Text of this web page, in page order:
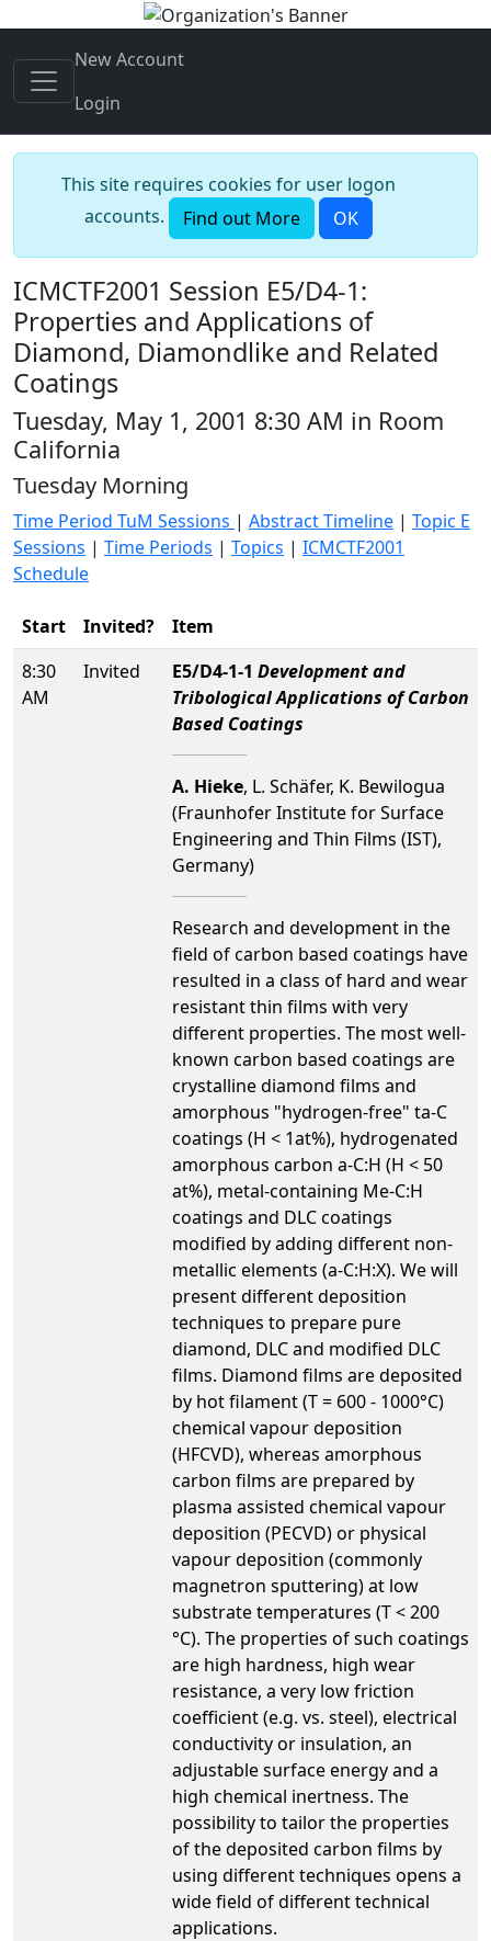
New Account
Login
This site requires cookies for user logon
accounts.
Find out More OK
ICMCTF2001 Session E5/D4-1:
Properties and Applications of
Diamond, Diamondlike and Related
Coatings
Tuesday, May 1, 2001 8:30 AM in Room
California
Tuesday Morning
Time Period TuM Sessions | Abstract Timeline | Topic E
Sessions | Time Periods | Topics | ICMCTF2001
Schedule
Start Invited?
Item
8:30
AM
Invited E5/D4-1-1 Development and
Tribological Applications of Carbon
Based Coatings
A. Hieke, L. Schäfer, K. Bewilogua
(Fraunhofer Institute for Surface
Engineering and Thin Films (IST),
Germany)
Research and development in the
field of carbon based coatings have
resulted in a class of hard and wear
resistant thin films with very
different properties. The most well-
known carbon based coatings are
crystalline diamond films and
amorphous "hydrogen-free" ta-C
coatings (H < 1at%), hydrogenated
amorphous carbon a-C:H (H < 50
at%), metal-containing Me-C:H
coatings and DLC coatings
modified by adding different non-
metallic elements (a-C:H:X). We will
present different deposition
techniques to prepare pure
diamond, DLC and modified DLC
films. Diamond films are deposited
by hot filament (T = 600 - 1000°C)
chemical vapour deposition
(HFCVD), whereas amorphous
carbon films are prepared by
plasma assisted chemical vapour
deposition (PECVD) or physical
vapour deposition (commonly
magnetron sputtering) at low
substrate temperatures (T < 200
°C). The properties of such coatings
are high hardness, high wear
resistance, a very low friction
coefficient (e.g. vs. steel), electrical
conductivity or insulation, an
adjustable surface energy and a
high chemical inertness. The
possibility to tailor the properties
of the deposited carbon films by
using different techniques opens a
wide field of different technical
applications.